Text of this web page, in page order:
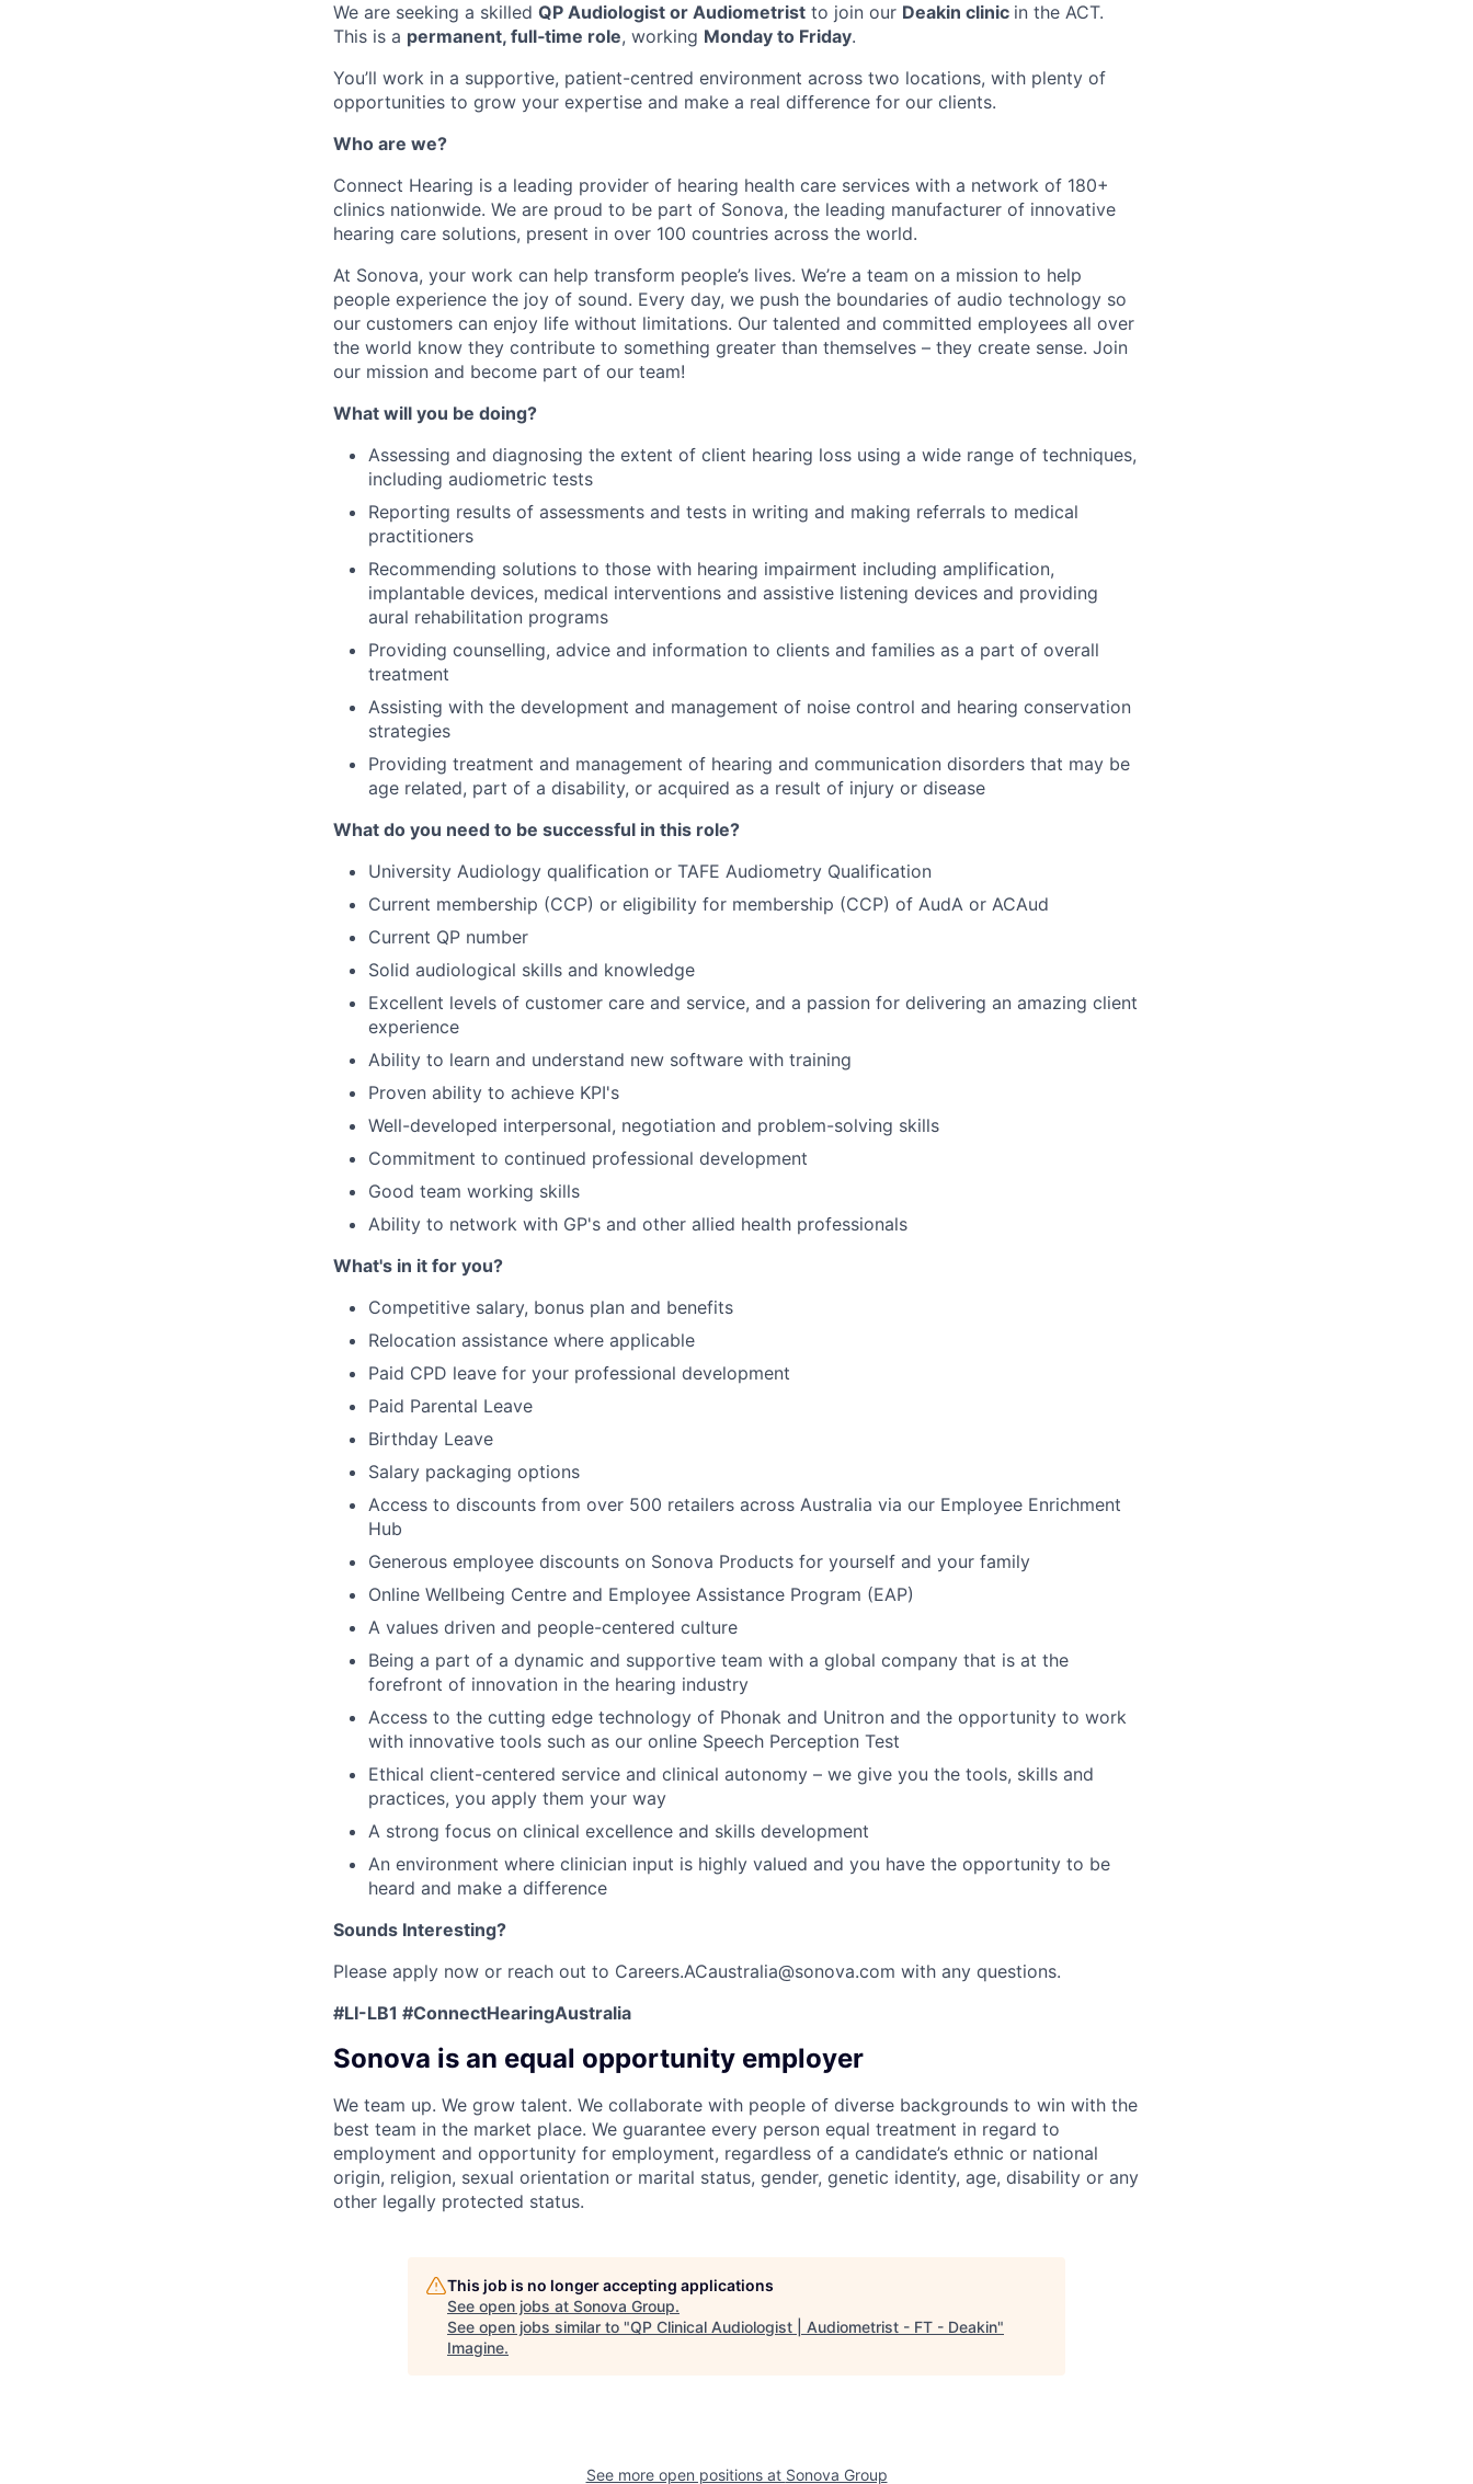
We are seeking a skilled QP Audiologist or Audiometrist to join our Deakin clinic in the ACT.
This is a permanent, full‑time role, working Monday to Friday.
You’ll work in a supportive, patient-centred environment across two locations, with plenty of
opportunities to grow your expertise and make a real difference for our clients.
Who are we?
Connect Hearing is a leading provider of hearing health care services with a network of 180+
clinics nationwide. We are proud to be part of Sonova, the leading manufacturer of innovative
hearing care solutions, present in over 100 countries across the world.
At Sonova, your work can help transform people’s lives. We’re a team on a mission to help
people experience the joy of sound. Every day, we push the boundaries of audio technology so
our customers can enjoy life without limitations. Our talented and committed employees all over
the world know they contribute to something greater than themselves – they create sense. Join
our mission and become part of our team!
What will you be doing?
Assessing and diagnosing the extent of client hearing loss using a wide range of techniques,
including audiometric tests
Reporting results of assessments and tests in writing and making referrals to medical
practitioners
Recommending solutions to those with hearing impairment including amplification,
implantable devices, medical interventions and assistive listening devices and providing
aural rehabilitation programs
Providing counselling, advice and information to clients and families as a part of overall
treatment
Assisting with the development and management of noise control and hearing conservation
strategies
Providing treatment and management of hearing and communication disorders that may be
age related, part of a disability, or acquired as a result of injury or disease
What do you need to be successful in this role?
University Audiology qualification or TAFE Audiometry Qualification
Current membership (CCP) or eligibility for membership (CCP) of AudA or ACAud
Current QP number
Solid audiological skills and knowledge
Excellent levels of customer care and service, and a passion for delivering an amazing client
experience
Ability to learn and understand new software with training
Proven ability to achieve KPI's
Well-developed interpersonal, negotiation and problem-solving skills
Commitment to continued professional development
Good team working skills
Ability to network with GP's and other allied health professionals
What's in it for you?
Competitive salary, bonus plan and benefits
Relocation assistance where applicable
Paid CPD leave for your professional development
Paid Parental Leave
Birthday Leave
Salary packaging options
Access to discounts from over 500 retailers across Australia via our Employee Enrichment
Hub
Generous employee discounts on Sonova Products for yourself and your family
Online Wellbeing Centre and Employee Assistance Program (EAP)
A values driven and people-centered culture
Being a part of a dynamic and supportive team with a global company that is at the
forefront of innovation in the hearing industry
Access to the cutting edge technology of Phonak and Unitron and the opportunity to work
with innovative tools such as our online Speech Perception Test
Ethical client-centered service and clinical autonomy – we give you the tools, skills and
practices, you apply them your way
A strong focus on clinical excellence and skills development
An environment where clinician input is highly valued and you have the opportunity to be
heard and make a difference
Sounds Interesting?
Please apply now or reach out to Careers.ACaustralia@sonova.com with any questions.
#LI-LB1 #ConnectHearingAustralia
Sonova is an equal opportunity employer
We team up. We grow talent. We collaborate with people of diverse backgrounds to win with the
best team in the market place. We guarantee every person equal treatment in regard to
employment and opportunity for employment, regardless of a candidate’s ethnic or national
origin, religion, sexual orientation or marital status, gender, genetic identity, age, disability or any
other legally protected status.
This job is no longer accepting applications
See open jobs at Sonova Group.
See open jobs similar to "QP Clinical Audiologist | Audiometrist - FT - Deakin"
Imagine.
See more open positions at Sonova Group